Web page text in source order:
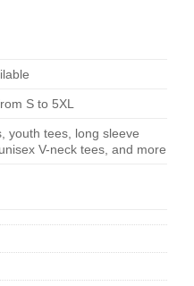
S to 5XL
youth tees, long sleeve
V-neck tees, and more